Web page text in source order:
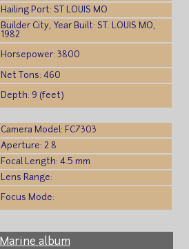
Hailing Port: ST LOUIS MO
Builder City, Year Built: ST. LOUIS MO,
1982
Horsepower: 3800
Net Tons: 460
Depth: 9 (feet)
Camera Model: FC7303
Aperture: 2.8
Focal Length: 4.5 mm
Lens Range:
Focus Mode:
Marine album